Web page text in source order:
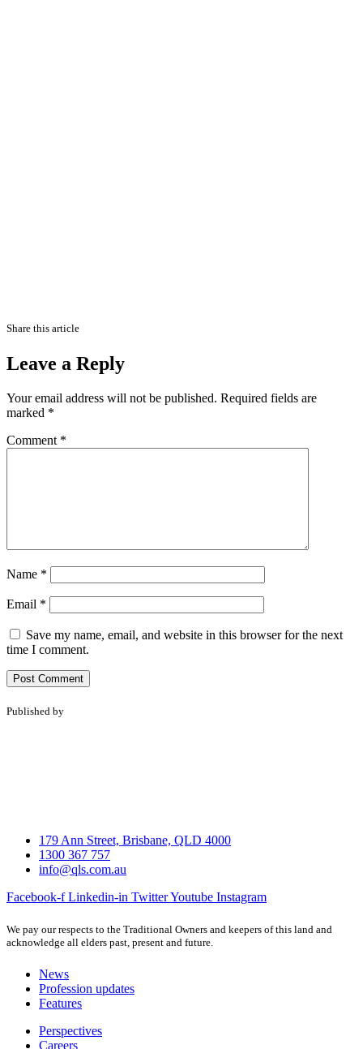
Share this article
Leave a Reply
Your email address will not be published. Required fields are
marked *
Comment *
Name *
Email *
Save my name, email, and website in this browser for the next
time I comment.
Published by
179 Ann Street, Brisbane, QLD 4000
1300 367 757
info@qls.com.au
Facebook-f Linkedin-in TwitterYoutube Instagram
We pay our respects to the Traditional Owners and keepers of this land and
acknowledge all elders past, present and future.
News
Profession updates
Features
Perspectives
Careers